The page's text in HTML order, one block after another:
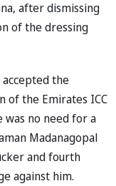
after dismissing
of the dressing
the
of the Emirates ICC
was no need for a
Madanagopal
and fourth
against him.